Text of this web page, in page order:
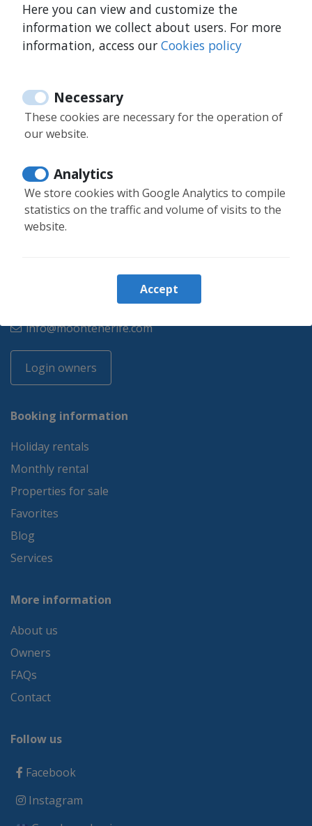
Siam Park is a renowned water park of such
importance that it was nominated twice by
TripAdvisor users as the best water park in
As a curiosity, Siam Park holds several world
records, such as the biggest artificial wave in
meters.
info@moontenerife.com
Login owners
Booking information
Holiday rentals
Monthly rental
Properties for sale
Favorites
Blog
Services
More information
About us
Owners
FAQs
Contact
Follow us
Facebook
Instagram
Here you can view and customize the
information we collect about users. For more
information, access our Cookies policy
Necessary
These cookies are necessary for the operation of
our website.
Analytics
We store cookies with Google Analytics to compile
statistics on the traffic and volume of visits to the
website.
Accept